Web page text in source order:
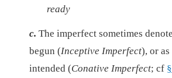
ready
c. The imperfect sometimes
begun (Inceptive Imperfect), or
intended (Conative Imperfect; cf §